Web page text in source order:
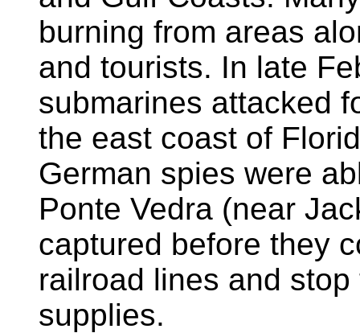
burning from areas
and tourists. In late
submarines attacked
the east coast of
German spies were
Ponte Vedra (near
captured before they
railroad lines and
supplies.